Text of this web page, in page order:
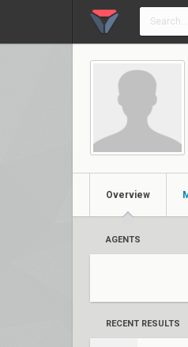
Overview
AGENTS
RECENT RESULTS